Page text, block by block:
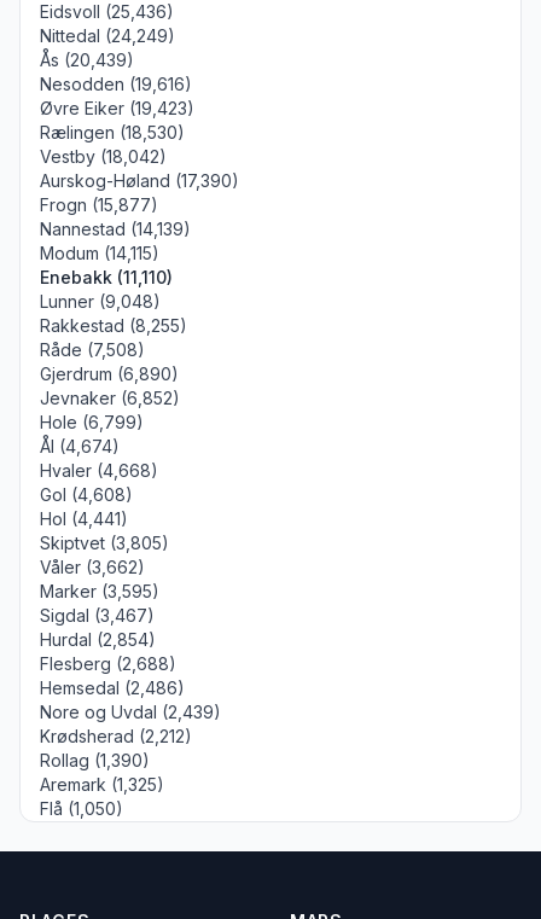
Eidsvoll (25,436)
Nittedal (24,249)
Ås (20,439)
Nesodden (19,616)
Øvre Eiker (19,423)
Rælingen (18,530)
Vestby (18,042)
Aurskog-Høland (17,390)
Frogn (15,877)
Nannestad (14,139)
Modum (14,115)
Enebakk (11,110)
Lunner (9,048)
Rakkestad (8,255)
Råde (7,508)
Gjerdrum (6,890)
Jevnaker (6,852)
Hole (6,799)
Ål (4,674)
Hvaler (4,668)
Gol (4,608)
Hol (4,441)
Skiptvet (3,805)
Våler (3,662)
Marker (3,595)
Sigdal (3,467)
Hurdal (2,854)
Flesberg (2,688)
Hemsedal (2,486)
Nore og Uvdal (2,439)
Krødsherad (2,212)
Rollag (1,390)
Aremark (1,325)
Flå (1,050)